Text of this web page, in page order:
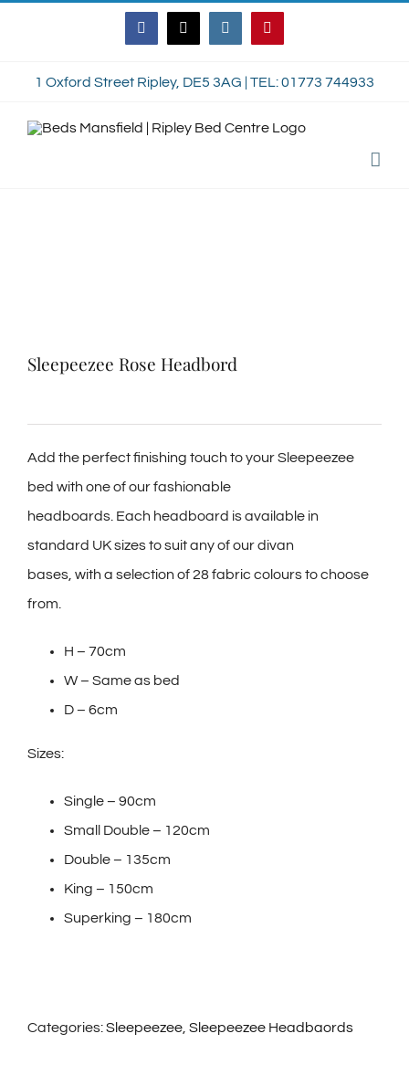
FacebookTwitterInstagramPinterest
1 Oxford Street Ripley, DE5 3AG | TEL: 01773 744933
Sleepeezee Rose Headbord
Add the perfect finishing touch to your Sleepeezee
bed with one of our fashionable
headboards. Each headboard is available in
standard UK sizes to suit any of our divan
bases, with a selection of 28 fabric colours to choose
from.
H – 70cm
W – Same as bed
D – 6cm
Sizes:
Single – 90cm
Small Double – 120cm
Double – 135cm
King – 150cm
Superking – 180cm
Categories:Sleepeezee Sleepeezee Headbaords